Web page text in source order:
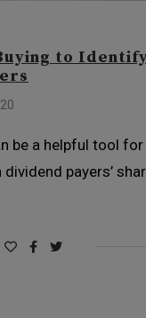
to
be a helpful tool for
payers’